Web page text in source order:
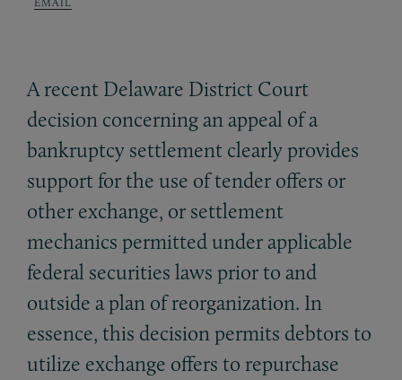
A recent Delaware District Court
decision concerning an appeal of a
bankruptcy settlement clearly provides
support for the use of tender offers or
other exchange, or settlement
mechanics permitted under applicable
federal securities laws prior to and
outside a plan of reorganization. In
essence, this decision permits debtors to
utilize exchange offers to repurchase